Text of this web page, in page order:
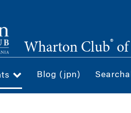
Wharton Club® of
Blog (jpn)